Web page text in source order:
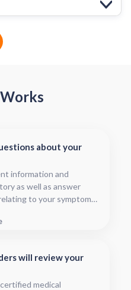
about your
information and
as well as answer
to your symptoms.
will review your
medical